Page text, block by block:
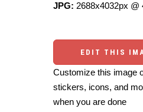
JPG: 2688x4032px @
EDIT THIS
Customize this image
stickers, icons, and
when you are done